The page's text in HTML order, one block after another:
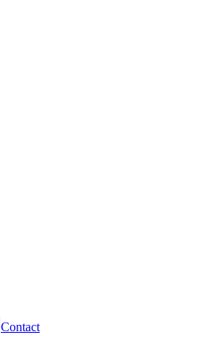
Contact